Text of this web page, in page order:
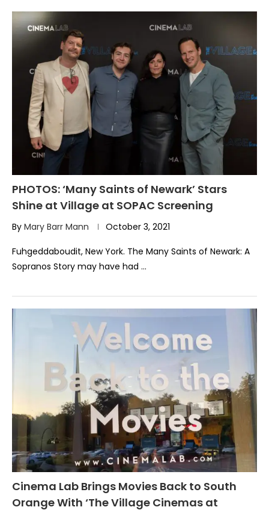
PHOTOS: ‘Many Saints of Newark’ Stars
Shine at Village at SOPAC Screening
By Mary Barr Mann October 3, 2021
Fuhgeddaboudit, New York. The Many Saints of Newark: A
Sopranos Story may have had …
Cinema Lab Brings Movies Back to South
Orange With ‘The Village Cinemas at